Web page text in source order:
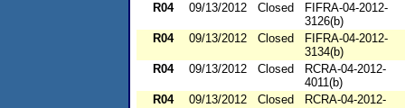
R04
09/13/2012 Closed
FIFRA-04-2012-
3126(b)
R04
09/13/2012 Closed
FIFRA-04-2012-
3134(b)
R04
09/13/2012 Closed
RCRA-04-2012-
4011(b)
R04
09/13/2012 Closed
RCRA-04-2012-